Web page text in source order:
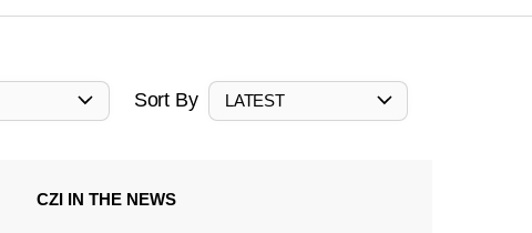
Sort By LATEST
CZI IN THE NEWS